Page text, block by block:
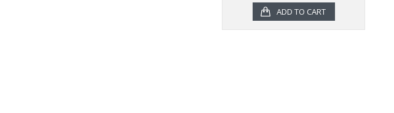
ADD TO CART